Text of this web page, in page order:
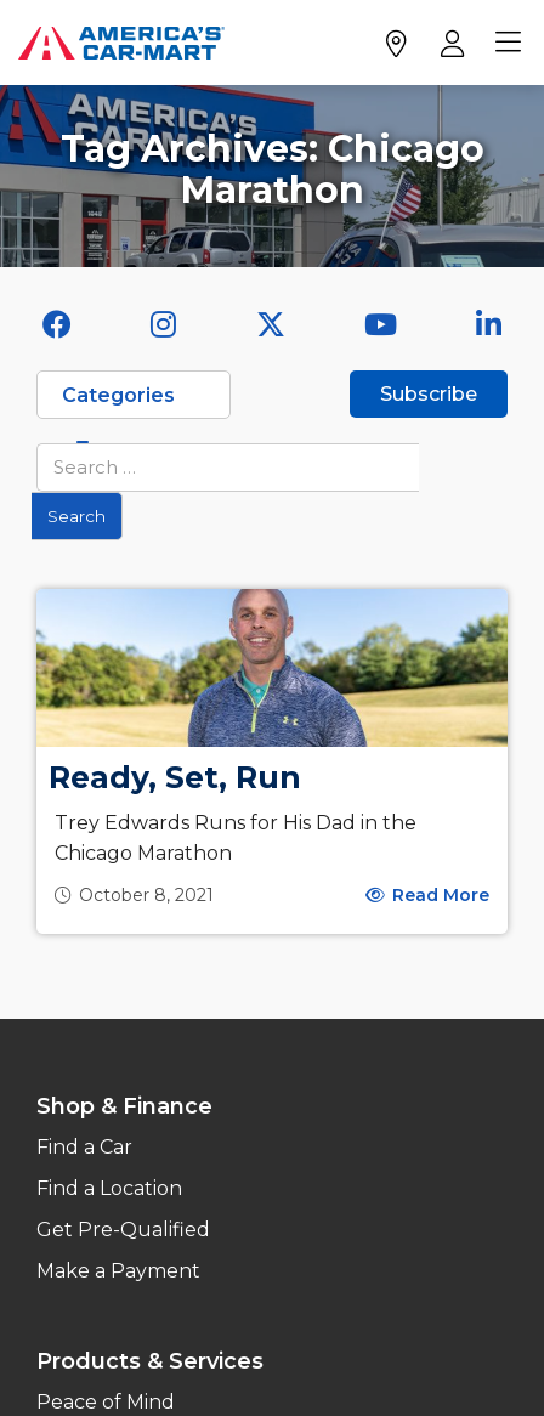
Tag Archives:Chicago
Marathon
Categories Subscribe
Ready, Set, Run
Trey Edwards Runs for His Dad in the
Chicago Marathon
October 8, 2021 Read More
Shop & Finance
Find a Car
Find a Location
Get Pre-Qualified
Make a Payment
Products & Services
Peace of Mind